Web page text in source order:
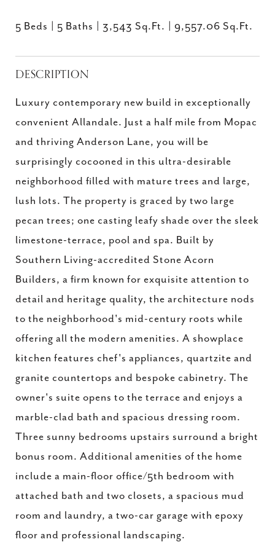
5 Beds 5 Baths 3,543 Sq.Ft. 9,557.06 Sq.Ft.
DESCRIPTION
Luxury contemporary new build in exceptionally
convenient Allandale. Just a half mile from Mopac
and thriving Anderson Lane, you will be
surprisingly cocooned in this ultra-desirable
neighborhood filled with mature trees and large,
lush lots. The property is graced by two large
pecan trees; one casting leafy shade over the sleek
limestone-terrace, pool and spa. Built by
Southern Living-accredited Stone Acorn
Builders, a firm known for exquisite attention to
detail and heritage quality, the architecture nods
to the neighborhood's mid-century roots while
offering all the modern amenities. A showplace
kitchen features chef's appliances, quartzite and
granite countertops and bespoke cabinetry. The
owner's suite opens to the terrace and enjoys a
marble-clad bath and spacious dressing room.
Three sunny bedrooms upstairs surround a bright
bonus room. Additional amenities of the home
include a main-floor office/5th bedroom with
attached bath and two closets, a spacious mud
room and laundry, a two-car garage with epoxy
floor and professional landscaping.